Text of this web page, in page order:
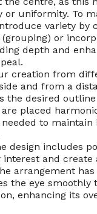
or uniformity. To
variety by
or
depth and
creation from
and from a
the desired
placed
to maintain
design includes
and create
arrangement
the eye smoothly
enhancing its